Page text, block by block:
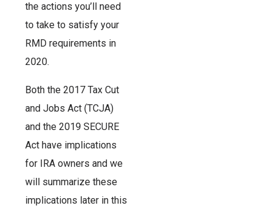
the actions you’ll need
to take to satisfy your
RMD requirements in
2020.
Both the 2017 Tax Cut
and Jobs Act (TCJA)
and the 2019 SECURE
Act have implications
for IRA owners and we
will summarize these
implications later in this